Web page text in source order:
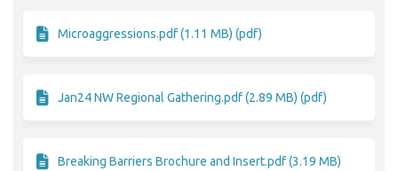
Microaggressions.pdf (1.11 MB) (pdf)
Jan24 NW Regional Gathering.pdf (2.89 MB) (pdf)
Breaking Barriers Brochure and Insert.pdf (3.19 MB)